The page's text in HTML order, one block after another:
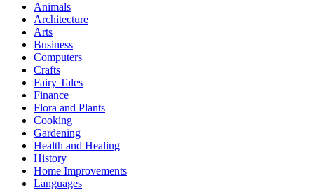
Animals
Architecture
Arts
Business
Computers
Crafts
Fairy Tales
Finance
Flora and Plants
Cooking
Gardening
Health and Healing
History
Home Improvements
Languages